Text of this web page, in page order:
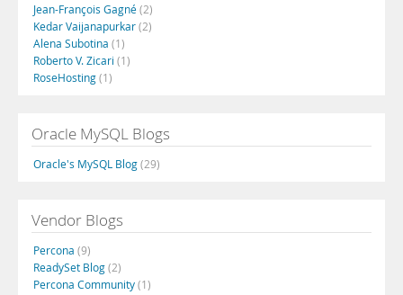
Jean-François Gagné(2)
Kedar Vaijanapurkar(2)
Alena Subotina (1)
Roberto V. Zicari (1)
RoseHosting(1)
Oracle MySQL Blogs
Oracle's MySQL Blog(29)
Vendor Blogs
Percona (9)
ReadySet Blog(2)
Percona Community(1)